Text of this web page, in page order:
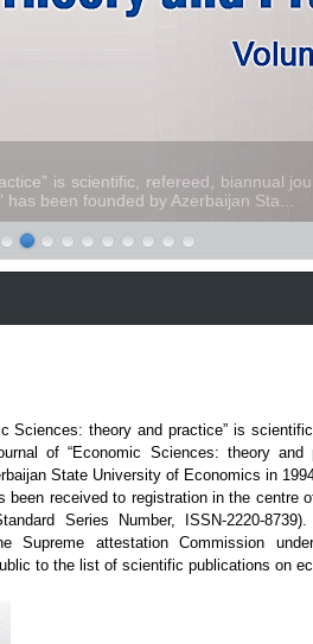
is scientific, refereed, biannual
been founded by Azerbaijan Sta...
theory and practice” is scientific,
of “Economic Sciences: theory and
State University of
been received to registration in the centre
Series Number, ISSN-2220-
Supreme attestation Commission
to the list of scientific publications on